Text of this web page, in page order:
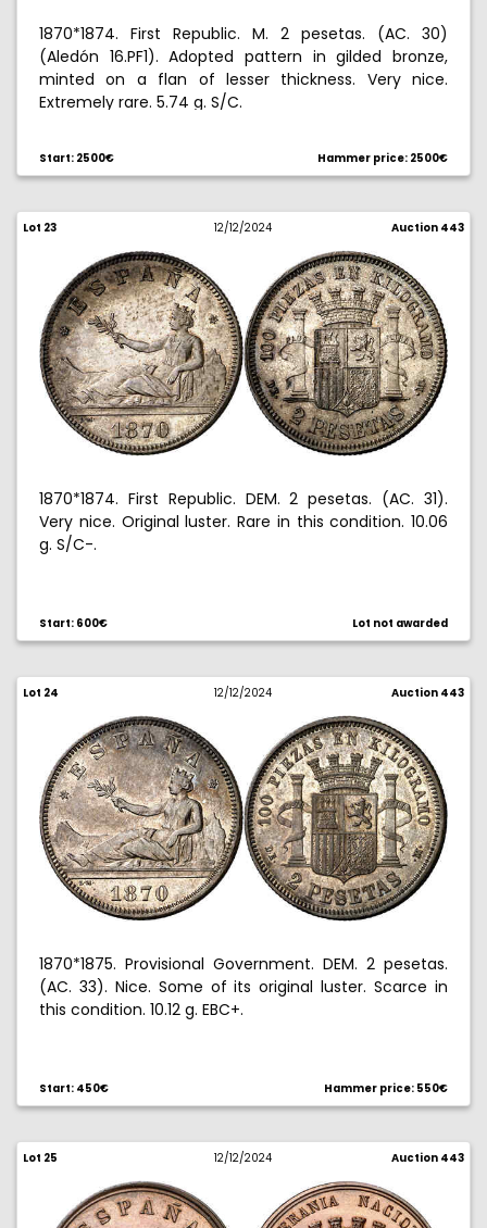
1870*1874. First Republic. M. 2 pesetas. (AC. 30)
(Aledón 16.PF1). Adopted pattern in gilded bronze,
minted on a flan of lesser thickness. Very nice.
Extremely rare. 5.74 g. S/C.
Ex Aureo 10/27/2005, no. 1011. Ex Aureo & Calico
07/07/2015, no. 491.
Start: 2500€ Hammer price: 2500€
Lot 23 12/12/2024 Auction 443
1870*1874. First Republic. DEM. 2 pesetas. (AC. 31).
Very nice. Original luster. Rare in this condition. 10.06
g. S/C-.
Start: 600€ Lot not awarded
Lot 24 12/12/2024 Auction 443
1870*1875. Provisional Government. DEM. 2 pesetas.
(AC. 33). Nice. Some of its original luster. Scarce in
this condition. 10.12 g. EBC+.
Start: 450€ Hammer price: 550€
Lot 25 12/12/2024 Auction 443